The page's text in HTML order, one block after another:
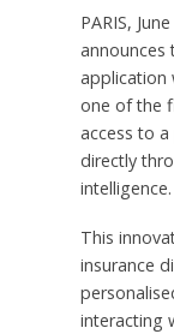
PARIS,
announces
application
one of the
access to
directly
intelligence.
This
insurance
interacting